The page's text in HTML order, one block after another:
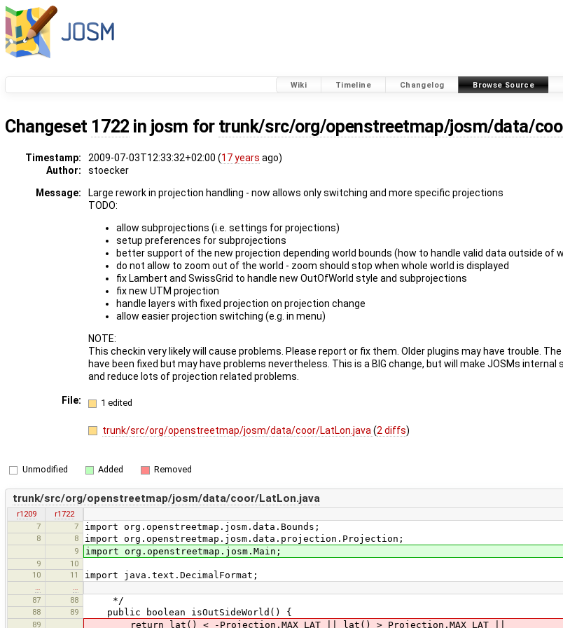
Wiki Timeline Changelog Browse Source
Changeset 1722 in josm for trunk/src/org/openstreetmap/josm/data/
Timestamp: 2009-07-03T12:33:32+02:00 (17 years ago)
Author:
stoecker
Message:
Large rework in projection handling - now allows only switching and more specific projections
TODO:
allow subprojections (i.e. settings for projections)
setup preferences for subprojections
better support of the new projection depending world bounds (how to handle valid data outside of
do not allow to zoom out of the world - zoom should stop when whole world is displayed
fix Lambert and SwissGrid to handle new OutOfWorld style and subprojections
fix new UTM projection
handle layers with fixed projection on projection change
allow easier projection switching (e.g. in menu)
NOTE:
This checkin very likely will cause problems. Please report or fix them. Older plugins may have trouble. The
have been fixed but may have problems nevertheless. This is a BIG change, but will make JOSMs
and reduce lots of projection related problems.
File: 1 edited
trunk/src/org/openstreetmap/josm/data/coor/LatLon.java(2 diffs)
Unmodified Added Removed
trunk/src/org/openstreetmap/josm/data/coor/LatLon.java
r1209
r1722
7
7 import org.openstreetmap.josm.data.Bounds;
8 8 import org.openstreetmap.josm.data.projection.Projection;
9 import org.openstreetmap.josm.Main;
9
10
10
11 import java.text.DecimalFormat;
87
88 */
88 89 public boolean isOutSideWorld() {
89 return lat() < -Projection.MAX_LAT || lat() > Projection.MAX_LAT ||